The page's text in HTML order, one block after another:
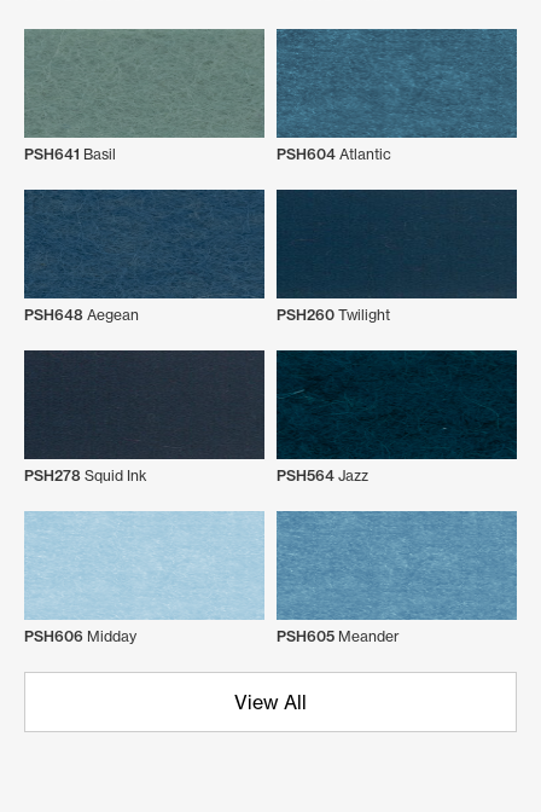
PSH641 Basil PSH604 Atlantic
PSH648 Aegean PSH260 Twilight
PSH278 Squid Ink PSH564 Jazz
PSH606 Midday PSH605 Meander
View All